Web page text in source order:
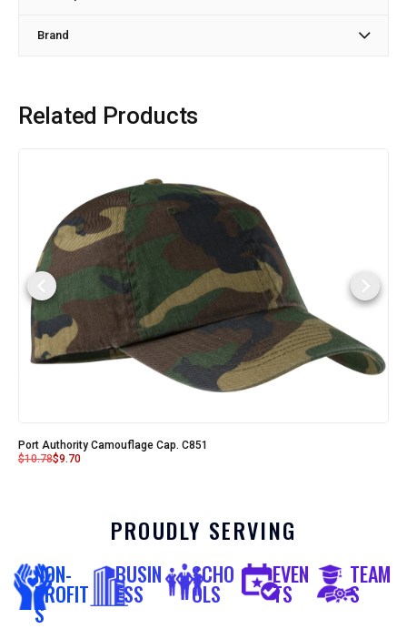
Brand
Related Products
Port Authority Camouflage Cap. C851
$10.78$9.70
PROUDLY SERVING
NON-
PROFIT
S
BUSIN
ESS
SCHO
OLS
EVEN
TS
TEAM
S